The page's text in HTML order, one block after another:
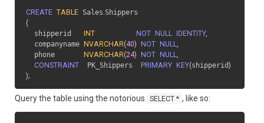
CREATE TABLE Sales.
(
  shipperid
INT NOT NULL IDENTITY,
  companyname
NVARCHAR(40) NOT NULL,
  phone
NVARCHAR(24) NOT NULL,
CONSTRAINT
  PK_Shippers
PRIMARY KEY(shipperid)
);
Query the table using the notorious SELECT * , like so: